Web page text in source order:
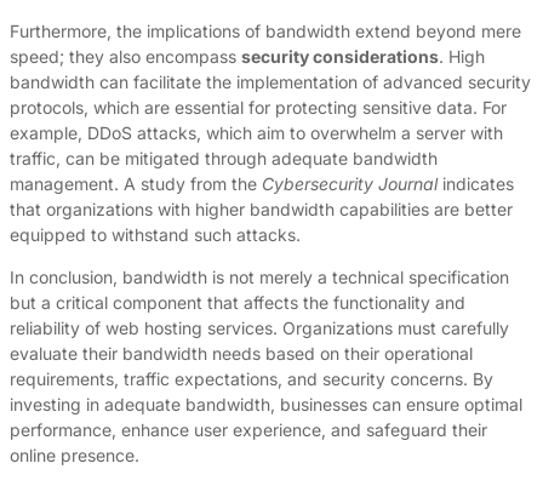
Furthermore, the implications of bandwidth extend beyond mere
speed; they also encompass security considerations. High
bandwidth can facilitate the implementation of advanced security
protocols, which are essential for protecting sensitive data. For
example, DDoS attacks, which aim to overwhelm a server with
traffic, can be mitigated through adequate bandwidth
management. A study from the Cybersecurity Journalindicates
that organizations with higher bandwidth capabilities are better
equipped to withstand such attacks.
In conclusion, bandwidth is not merely a technical specification
but a critical component that affects the functionality and
reliability of web hosting services. Organizations must carefully
evaluate their bandwidth needs based on their operational
requirements, traffic expectations, and security concerns. By
investing in adequate bandwidth, businesses can ensure optimal
performance, enhance user experience, and safeguard their
online presence.